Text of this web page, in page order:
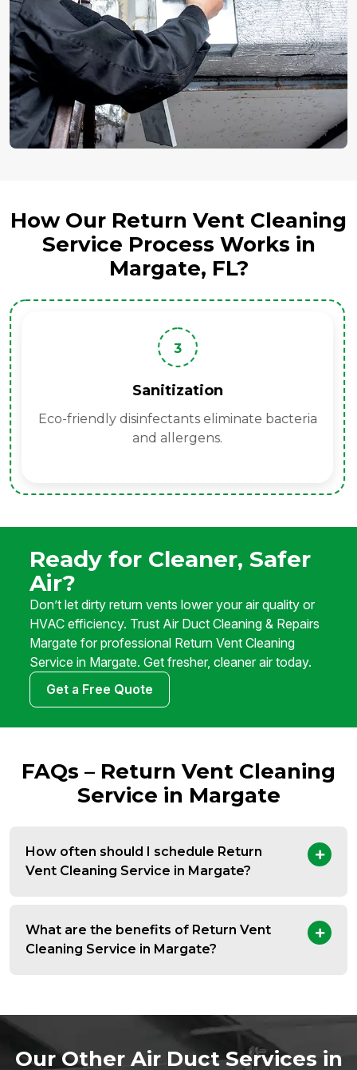
How Our Return Vent Cleaning
Service Process Works in
Margate, FL?
3
Sanitization
Eco-friendly disinfectants eliminate bacteria
and allergens.
Ready for Cleaner, Safer
Air?
Don’t let dirty return vents lower your air quality or
HVAC efficiency. Trust Air Duct Cleaning & Repairs
Margate for professional Return Vent Cleaning
Service in Margate. Get fresher, cleaner air today.
Get a Free Quote
FAQs – Return Vent Cleaning
Service in Margate
How often should I schedule Return
Vent Cleaning Service in Margate?
What are the benefits of Return Vent
Cleaning Service in Margate?
Our Other Air Duct Services in